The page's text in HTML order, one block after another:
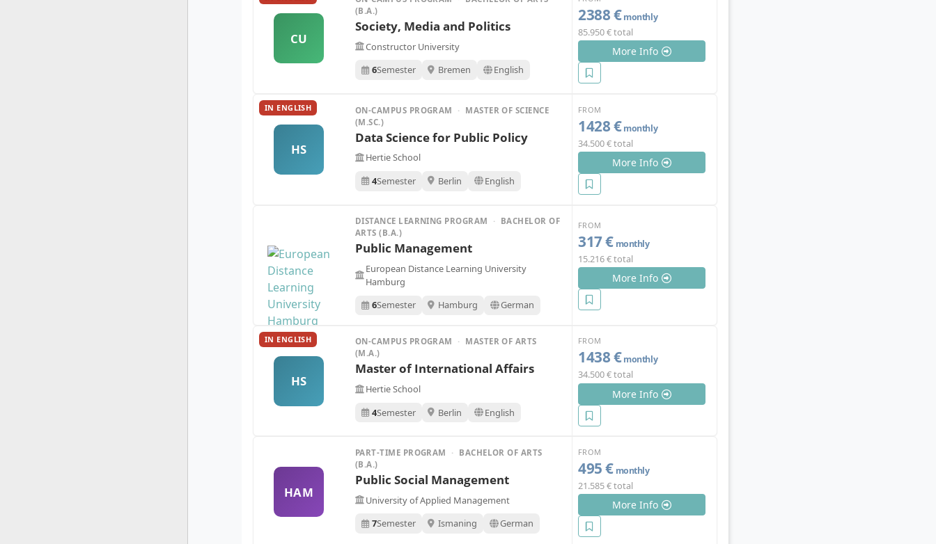
CU
(B.A.)
Society, Media and Politics
Constructor University
6Semester Bremen English
2388 € monthly
85.950 € total
More Info
IN ENGLISH
HS
ON-CAMPUS PROGRAM · MASTER OF SCIENCE
(M.SC.)
Data Science for Public Policy
Hertie School
4Semester Berlin English
FROM
1428 € monthly
34.500 € total
More Info
DISTANCE LEARNING PROGRAM · BACHELOR OF
ARTS (B.A.)
Public Management
European Distance Learning University
Hamburg
6Semester Hamburg German
FROM
317 € monthly
15.216 € total
More Info
IN ENGLISH
HS
ON-CAMPUS PROGRAM · MASTER OF ARTS
(M.A.)
Master of International Affairs
Hertie School
4Semester Berlin English
FROM
1438 € monthly
34.500 € total
More Info
HAM
PART-TIME PROGRAM · BACHELOR OF ARTS
(B.A.)
Public Social Management
University of Applied Management
7Semester Ismaning German
FROM
495 € monthly
21.585 € total
More Info